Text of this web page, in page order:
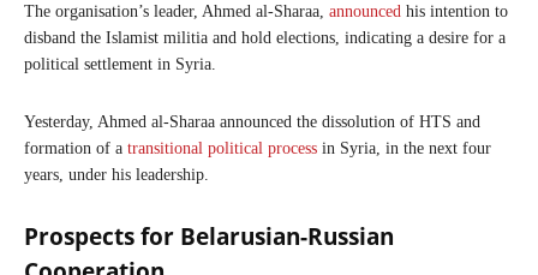
The organisation’s leader, Ahmed al-Sharaa, announced his intention to
disband the Islamist militia and hold elections, indicating a desire for a
political settlement in Syria.
Yesterday, Ahmed al-Sharaa announced the dissolution of HTS and
formation of a transitional political process in Syria, in the next four
years, under his leadership.
Prospects for Belarusian-Russian